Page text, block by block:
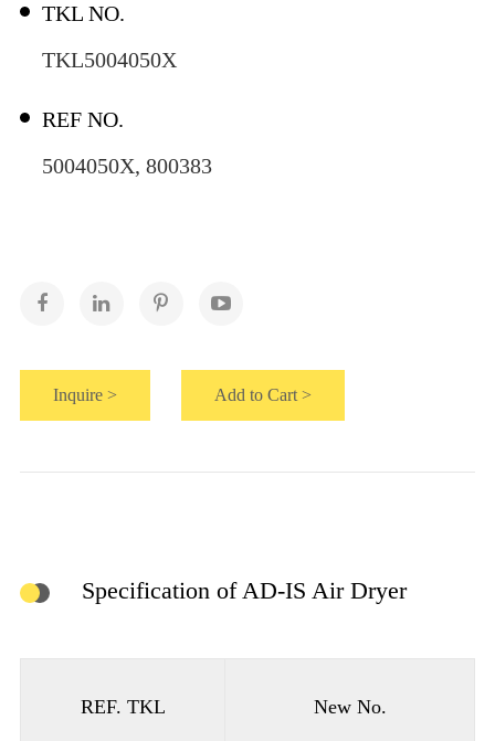
TKL NO.
TKL5004050X
REF NO.
5004050X, 800383
Inquire > Add to Cart >
Specification of AD-IS Air Dryer
REF. TKL New No.